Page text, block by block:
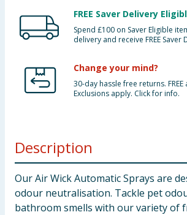
FREE Saver Delivery
Spend £100 on Saver Eligible
delivery and receive FREE Saver
Change your mind?
30-day hassle free returns.
Exclusions apply. Click for info.
Description
Our Air Wick Automatic Sprays are
odour neutralisation. Tackle pet
bathroom smells with our variety of